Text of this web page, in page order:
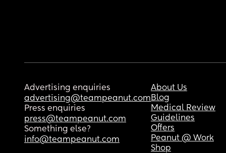
Advertising enquiries
advertising@teampeanut.com
Press enquiries
press@teampeanut.com
Something else?
info@teampeanut.com
About Us
Blog
Medical Review
Guidelines
Offers
Peanut @ Work
Shop